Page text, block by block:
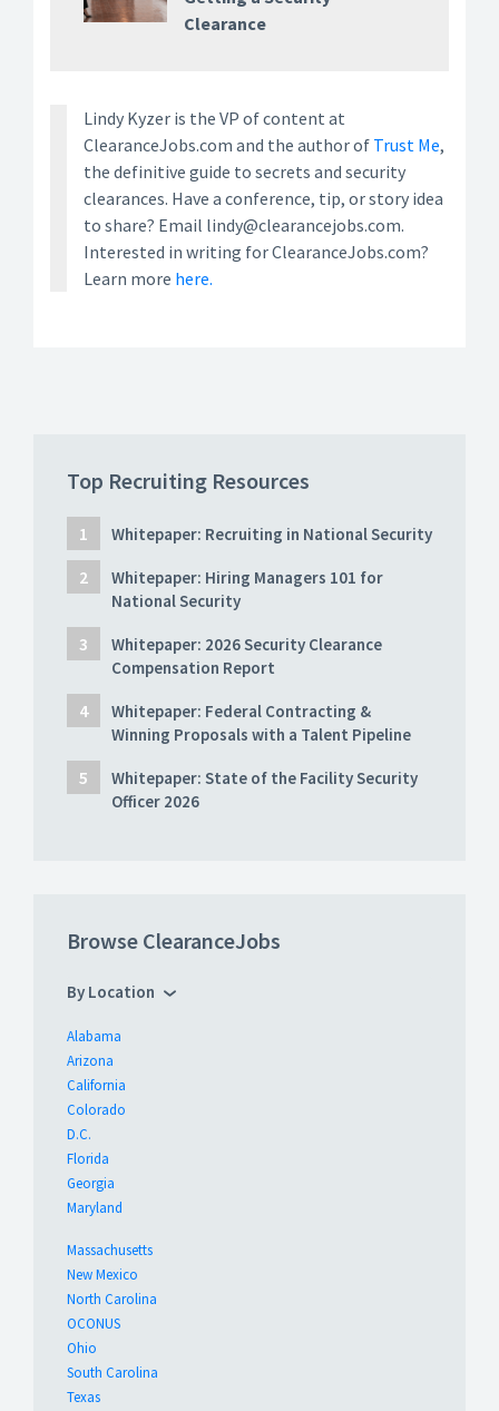
Clearance
Lindy Kyzer is the VP of content at
ClearanceJobs.com and the author of Trust Me,
the definitive guide to secrets and security
clearances. Have a conference, tip, or story idea
to share? Email lindy@clearancejobs.com.
Interested in writing for ClearanceJobs.com?
Learn more here.
Top Recruiting Resources
Whitepaper: Recruiting in National Security
Whitepaper: Hiring Managers 101 for
National Security
Whitepaper: 2026 Security Clearance
Compensation Report
Whitepaper: Federal Contracting &
Winning Proposals with a Talent Pipeline
Whitepaper: State of the Facility Security
Officer 2026
Browse ClearanceJobs
By Location
Alabama
Arizona
California
Colorado
D.C.
Florida
Georgia
Maryland
Massachusetts
New Mexico
North Carolina
OCONUS
Ohio
South Carolina
Texas